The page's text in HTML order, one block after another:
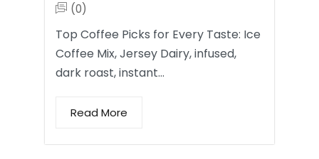
(0)
Top Coffee Picks for Every Taste: Ice
Coffee Mix, Jersey Dairy, infused,
dark roast, instant…
Read More